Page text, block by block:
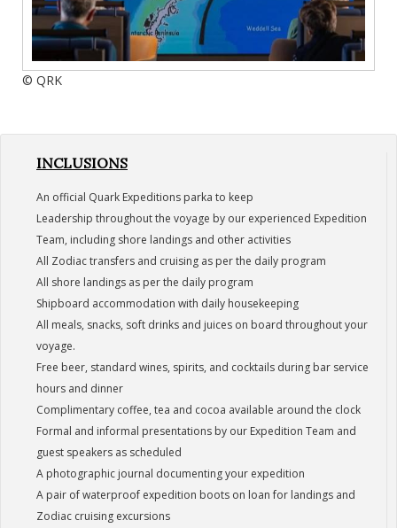
© QRK
INCLUSIONS
An official Quark Expeditions parka to keep
Leadership throughout the voyage by our experienced Expedition
Team, including shore landings and other activities
All Zodiac transfers and cruising as per the daily program
All shore landings as per the daily program
Shipboard accommodation with daily housekeeping
All meals, snacks, soft drinks and juices on board throughout your
voyage.
Free beer, standard wines, spirits, and cocktails during bar service
hours and dinner
Complimentary coffee, tea and cocoa available around the clock
Formal and informal presentations by our Expedition Team and
guest speakers as scheduled
A photographic journal documenting your expedition
A pair of waterproof expedition boots on loan for landings and
Zodiac cruising excursions